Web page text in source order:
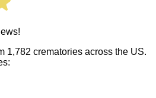
1,782 crematories across the US.